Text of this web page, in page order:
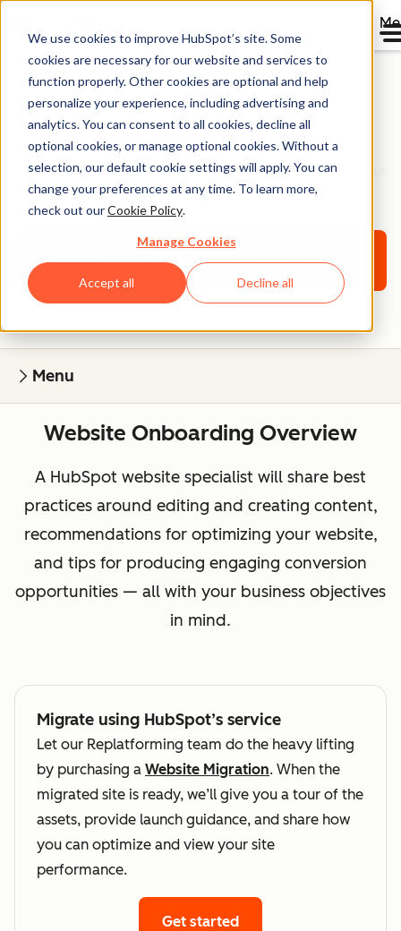
We use cookies to improve HubSpot’s site. Some
cookies are necessary for our website and services to
function properly. Other cookies are optional and help
personalize your experience, including advertising and
analytics. You can consent to all cookies, decline all
optional cookies, or manage optional cookies. Without a
selection, our default cookie settings will apply. You can
change your preferences at any time. To learn more,
check out ourCookie Policy.
Manage Cookies
Accept all Decline all
Website Onboarding
Work with a website specialist to learn how to build your
website on Content Hub.
Request more information
Menu
Website Onboarding Overview
A HubSpot website specialist will share best
practices around editing and creating content,
recommendations for optimizing your website,
and tips for producing engaging conversion
opportunities — all with your business objectives
in mind.
Migrate using HubSpot’s service
Let our Replatforming team do the heavy lifting
by purchasing a Website Migration. When the
migrated site is ready, we’ll give you a tour of the
assets, provide launch guidance, and share how
you can optimize and view your site
performance.
Get started